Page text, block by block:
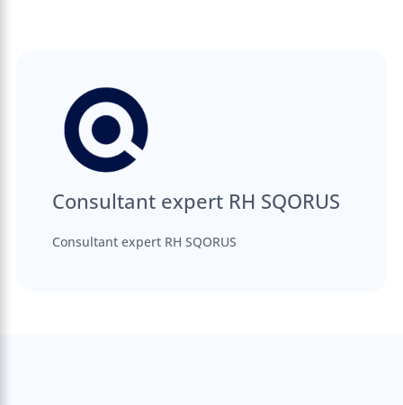
Consultant expert RH SQORUS
Consultant expert RH SQORUS